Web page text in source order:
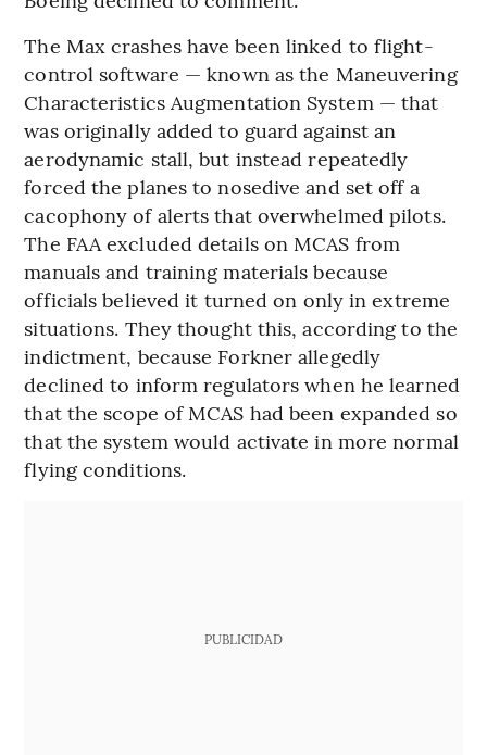
The Max crashes have been linked to flight-
control software — known as the Maneuvering
Characteristics Augmentation System — that
was originally added to guard against an
aerodynamic stall, but instead repeatedly
forced the planes to nosedive and set off a
cacophony of alerts that overwhelmed pilots.
The FAA excluded details on MCAS from
manuals and training materials because
officials believed it turned on only in extreme
situations. They thought this, according to the
indictment, because Forkner allegedly
declined to inform regulators when he learned
that the scope of MCAS had been expanded so
that the system would activate in more normal
flying conditions.
PUBLICIDAD